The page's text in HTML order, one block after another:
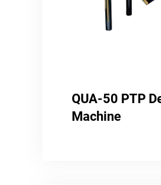
QUA-50 PTP
Machine